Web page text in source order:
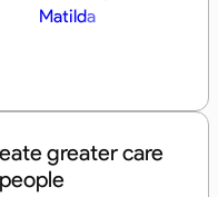
greater care